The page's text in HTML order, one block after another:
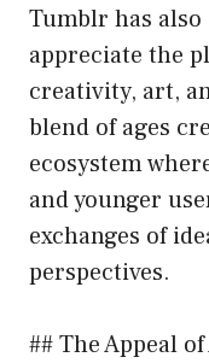
Tumblr has
appreciate the
creativity, art,
blend of ages
ecosystem
and younger
exchanges of
perspectives.
## The Appeal